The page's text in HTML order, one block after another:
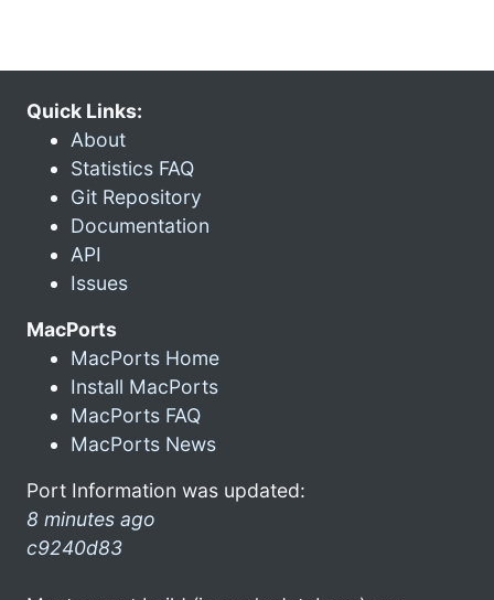
Quick Links:
About
Statistics FAQ
Git Repository
Documentation
API
Issues
MacPorts
MacPorts Home
Install MacPorts
MacPorts FAQ
MacPorts News
Port Information was updated:
8 minutes ago
c9240d83